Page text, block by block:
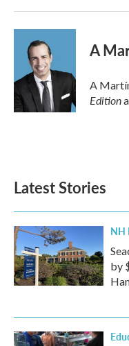
A
A
Edition
Latest Stories
NH
by